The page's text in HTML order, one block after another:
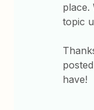
place.
topic
have!